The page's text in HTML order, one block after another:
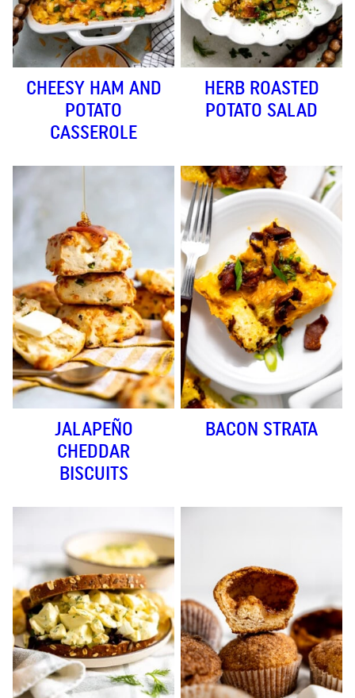
CHEESY HAM AND
POTATO
CASSEROLE
HERB ROASTED
POTATO SALAD
JALAPEÑO
CHEDDAR
BISCUITS
BACON STRATA